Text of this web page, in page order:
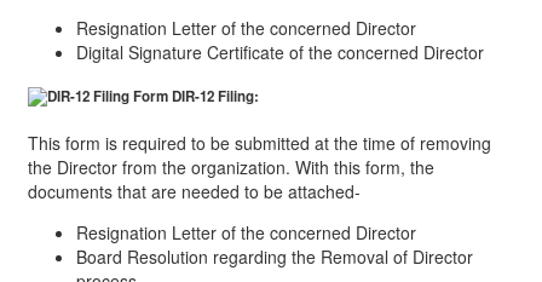
Resignation Letter of the concerned Director
Digital Signature Certificate of the concerned Director
Form DIR-12 Filing:
This form is required to be submitted at the time of removing
the Director from the organization. With this form, the
documents that are needed to be attached-
Resignation Letter of the concerned Director
Board Resolution regarding the Removal of Director